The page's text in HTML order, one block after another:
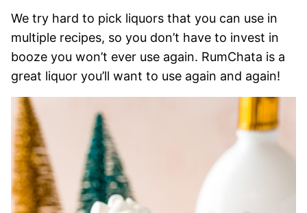
We try hard to pick liquors that you can use in
multiple recipes, so you don’t have to invest in
booze you won’t ever use again. RumChata is a
great liquor you’ll want to use again and again!